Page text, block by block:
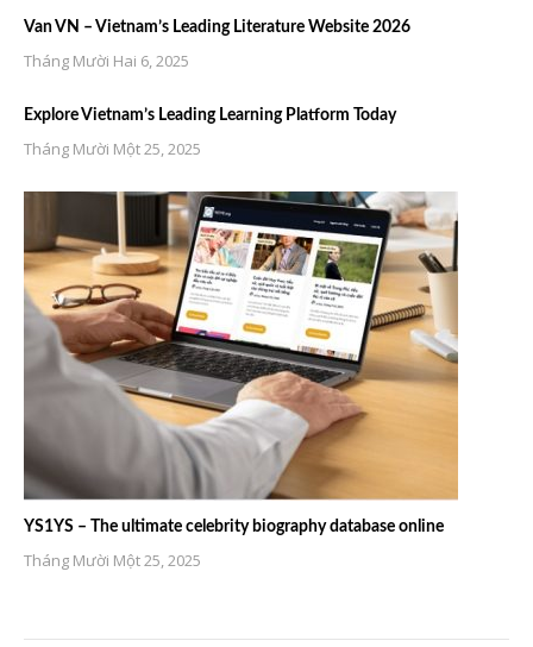
Van VN – Vietnam’s Leading Literature Website 2026
Tháng Mười Hai 6, 2025
Explore Vietnam’s Leading Learning Platform Today
Tháng Mười Một 25, 2025
YS1YS – The ultimate celebrity biography database online
Tháng Mười Một 25, 2025